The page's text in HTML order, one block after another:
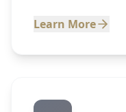
Learn More